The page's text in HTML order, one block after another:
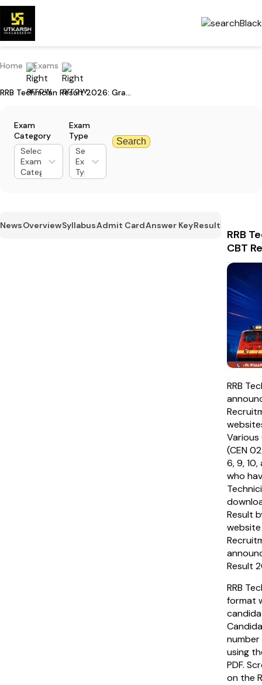
Home Exams
RRB Technician Result 2026: Grade 1 CBT Result & Cut-Off Marks
Exam
Category
Select
Exam
Category
Exam
Type
Select
Exam
Type
Search
NewsOverviewSyllabusAdmit CardAnswer KeyResult
RRB
CBT
RRB
Various
(CEN
6, 9,
who
Result
website
Result
RRB
format
using
PDF.
on the